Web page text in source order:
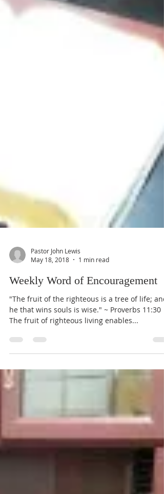
May 18, 2018
1 min read
Weekly Word of Encouragement
"The fruit of the righteous is a tree of life; and
The fruit of righteous living enables...